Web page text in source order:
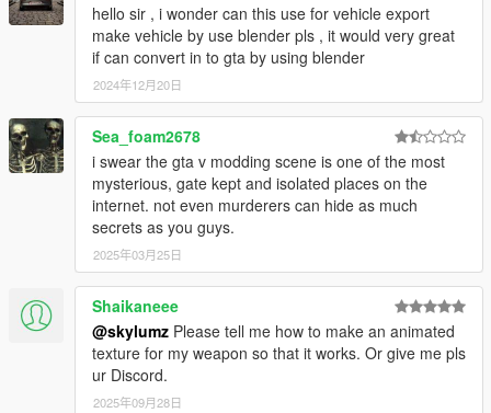
hello sir , i wonder can this use for vehicle export
make vehicle by use blender pls , it would very great
if can convert in to gta by using blender
2024年12月20日
Sea_foam2678
i swear the gta v modding scene is one of the most
mysterious, gate kept and isolated places on the
internet. not even murderers can hide as much
secrets as you guys.
2025年03月25日
Shaikaneee
@skylumz Please tell me how to make an animated
texture for my weapon so that it works. Or give me pls
ur Discord.
2025年09月28日